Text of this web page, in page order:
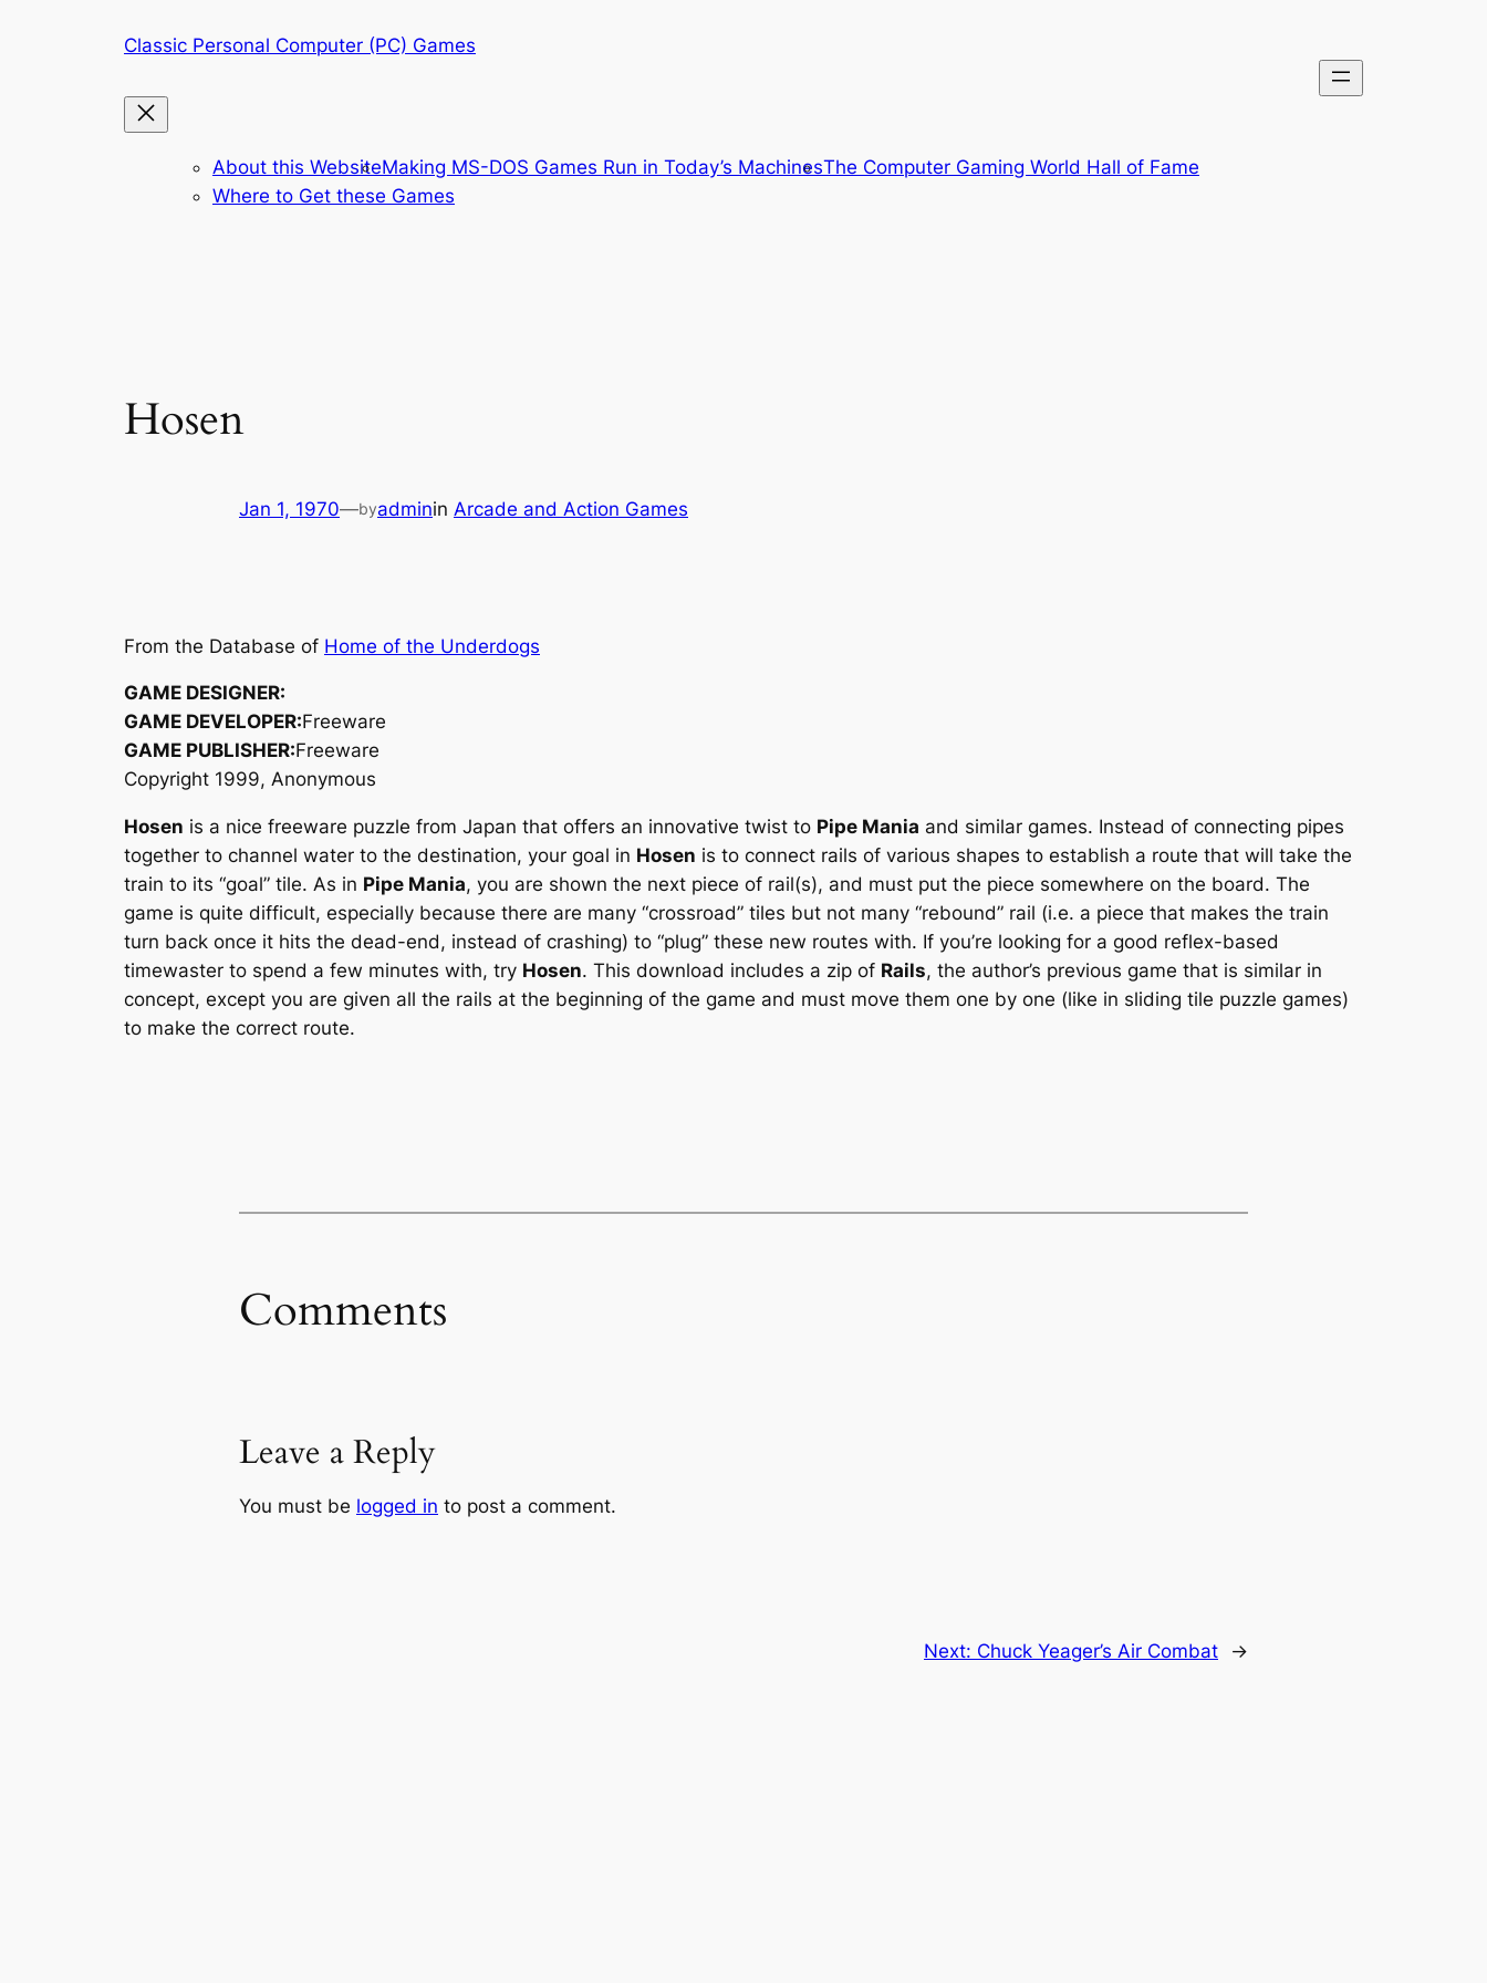
Classic Personal Computer (PC) Games
About this WebsiteMaking MS-DOS Games Run in Today’s MachinesThe Computer Gaming World Hall of Fame
Where to Get these Games
Hosen
Jan 1, 1970—byadminin Arcade and Action Games
From the Database of Home of the Underdogs
GAME DESIGNER:
GAME DEVELOPER:Freeware
GAME PUBLISHER:Freeware
Copyright 1999, Anonymous
Hosen is a nice freeware puzzle from Japan that offers an innovative twist to Pipe Mania and similar games. Instead of connecting pipes
together to channel water to the destination, your goal in Hosen is to connect rails of various shapes to establish a route that will take the
train to its “goal” tile. As in Pipe Mania, you are shown the next piece of rail(s), and must put the piece somewhere on the board. The
game is quite difficult, especially because there are many “crossroad” tiles but not many “rebound” rail (i.e. a piece that makes the train
turn back once it hits the dead-end, instead of crashing) to “plug” these new routes with. If you’re looking for a good reflex-based
timewaster to spend a few minutes with, try Hosen. This download includes a zip of Rails, the author’s previous game that is similar in
concept, except you are given all the rails at the beginning of the game and must move them one by one (like in sliding tile puzzle games)
to make the correct route.
Comments
Leave a Reply
You must be logged in to post a comment.
Next: Chuck Yeager’s Air Combat →